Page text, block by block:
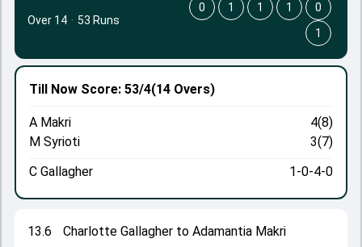
13.6
Charlotte Gallagher to Adamantia Makri
Till Now Score: 53/4(14 Overs)
A Makri
4(8)
M Syrioti
3(7)
C Gallagher
1-0-4-0
Over 14 · 53 Runs
0 1 1 1
0
1